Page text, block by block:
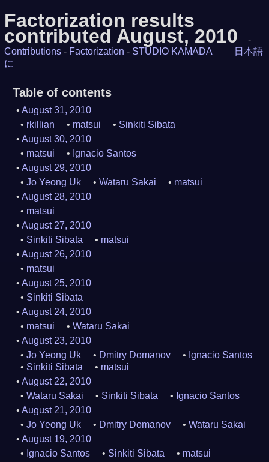
Factorization results
contributed August, 2010
-
Contributions - Factorization - STUDIO KAMADA
日本語
に
Table of contents
August 31, 2010
rkillian
matsui
Sinkiti Sibata
August 30, 2010
matsui
Ignacio Santos
August 29, 2010
Jo Yeong Uk
Wataru Sakai
matsui
August 28, 2010
matsui
August 27, 2010
Sinkiti Sibata
matsui
August 26, 2010
matsui
August 25, 2010
Sinkiti Sibata
August 24, 2010
matsui
Wataru Sakai
August 23, 2010
Jo Yeong Uk
Dmitry Domanov
Ignacio Santos
Sinkiti Sibata
matsui
August 22, 2010
Wataru Sakai
Sinkiti Sibata
Ignacio Santos
August 21, 2010
Jo Yeong Uk
Dmitry Domanov
Wataru Sakai
August 19, 2010
Ignacio Santos
Sinkiti Sibata
matsui